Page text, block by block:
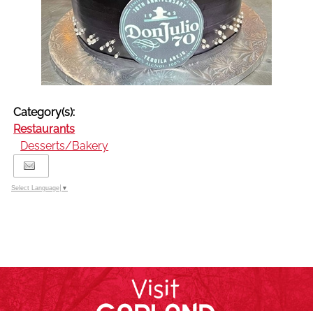
Category(s):
Restaurants
Desserts/Bakery
Select Language ▼